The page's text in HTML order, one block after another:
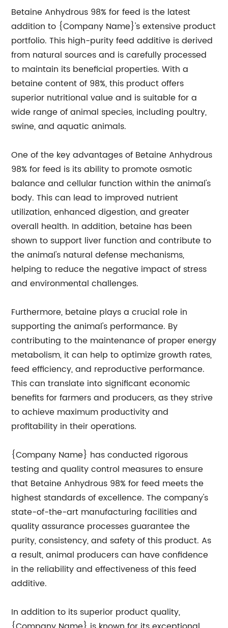
Betaine Anhydrous 98% for feed is the latest
addition to {Company Name}'s extensive product
portfolio. This high-purity feed additive is derived
from natural sources and is carefully processed
to maintain its beneficial properties. With a
betaine content of 98%, this product offers
superior nutritional value and is suitable for a
wide range of animal species, including poultry,
swine, and aquatic animals.
One of the key advantages of Betaine Anhydrous
98% for feed is its ability to promote osmotic
balance and cellular function within the animal's
body. This can lead to improved nutrient
utilization, enhanced digestion, and greater
overall health. In addition, betaine has been
shown to support liver function and contribute to
the animal's natural defense mechanisms,
helping to reduce the negative impact of stress
and environmental challenges.
Furthermore, betaine plays a crucial role in
supporting the animal's performance. By
contributing to the maintenance of proper energy
metabolism, it can help to optimize growth rates,
feed efficiency, and reproductive performance.
This can translate into significant economic
benefits for farmers and producers, as they strive
to achieve maximum productivity and
profitability in their operations.
{Company Name} has conducted rigorous
testing and quality control measures to ensure
that Betaine Anhydrous 98% for feed meets the
highest standards of excellence. The company's
state-of-the-art manufacturing facilities and
quality assurance processes guarantee the
purity, consistency, and safety of this product. As
a result, animal producers can have confidence
in the reliability and effectiveness of this feed
additive.
In addition to its superior product quality,